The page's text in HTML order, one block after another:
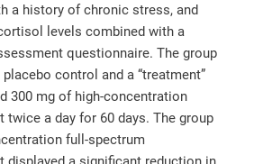
a history of chronic stress, and
levels combined with a
questionnaire. The group
control and a “treatment”
300 mg of high-concentration
twice a day for 60 days. The group
full-spectrum